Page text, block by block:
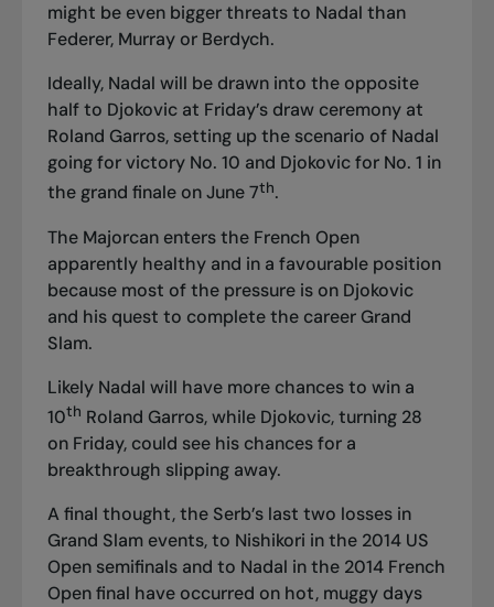
might be even bigger threats to Nadal than
Federer, Murray or Berdych.
Ideally, Nadal will be drawn into the opposite
half to Djokovic at Friday’s draw ceremony at
Roland Garros, setting up the scenario of Nadal
going for victory No. 10 and Djokovic for No. 1 in
the grand finale on June 7th.
The Majorcan enters the French Open
apparently healthy and in a favourable position
because most of the pressure is on Djokovic
and his quest to complete the career Grand
Slam.
Likely Nadal will have more chances to win a
10th Roland Garros, while Djokovic, turning 28
on Friday, could see his chances for a
breakthrough slipping away.
A final thought, the Serb’s last two losses in
Grand Slam events, to Nishikori in the 2014 US
Open semifinals and to Nadal in the 2014 French
Open final have occurred on hot, muggy days